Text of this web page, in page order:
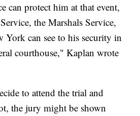
can protect him at that event,
the Marshals Service,
York can see to his security in
courthouse," Kaplan wrote
to attend the trial and
the jury might be shown